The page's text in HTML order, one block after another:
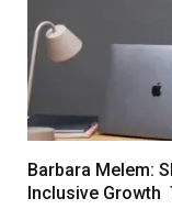
Barbara Melem:
Inclusive